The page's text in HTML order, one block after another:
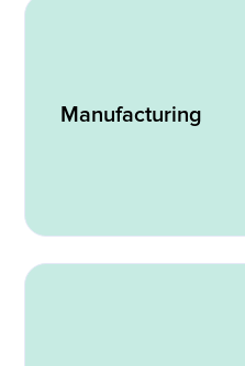
Manufacturing